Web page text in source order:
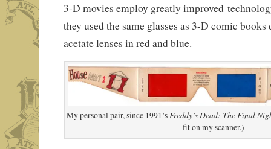
3-D movies employ greatly improved
they used the same glasses as 3-D comic
acetate lenses in red and blue.
My personal pair, since 1991’sFreddy’s Dead: The Final
fit on my scanner.)